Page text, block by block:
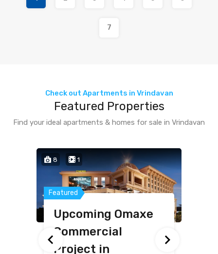
7
Check out Apartments in Vrindavan
Featured Properties
Find your ideal apartments & homes for sale in Vrindavan
8 1
Featured
Upcoming Omaxe
Commercial
Project in
1
Featured
Villa for Sale in
Omaxe Eternity,
Vrindavan
4 1
Featured
Studio Fully
Furnished Flat for
Sale